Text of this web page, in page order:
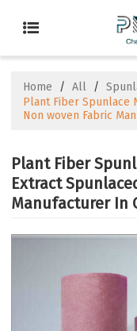
Home / All /
Plant Fiber Spunlace
Non woven Fabric
Plant Fiber
Extract
Manufacturer In